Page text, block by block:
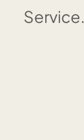
Service.